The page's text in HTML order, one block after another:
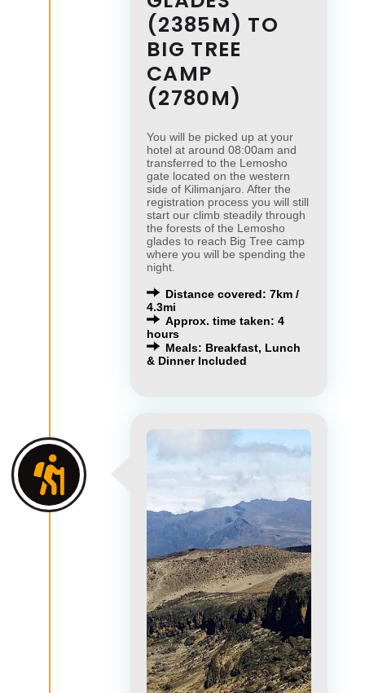
(2385M) TO
BIG TREE
CAMP
(2780M)
You will be picked up at your
hotel at around 08:00am and
transferred to the Lemosho
gate located on the western
side of Kilimanjaro. After the
registration process you will still
start our climb steadily through
the forests of the Lemosho
glades to reach Big Tree camp
where you will be spending the
night.
Distance covered: 7km /
4.3mi
Approx. time taken: 4
hours
Meals: Breakfast, Lunch
& Dinner Included